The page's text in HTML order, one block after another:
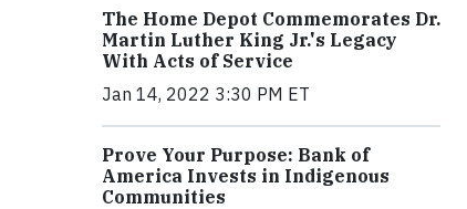
The Home Depot Commemorates Dr.
Martin Luther King Jr.'s Legacy
With Acts of Service
Jan 14, 2022 3:30 PM ET
Prove Your Purpose: Bank of
America Invests in Indigenous
Communities